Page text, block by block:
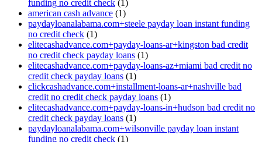
funding no credit check (1)
american cash advance (1)
paydayloanalabama.com+steele payday loan instant funding
no credit check (1)
elitecashadvance.com+payday-loans-ar+kingston bad credit
no credit check payday loans (1)
elitecashadvance.com+payday-loans-az+miami bad credit no
credit check payday loans (1)
clickcashadvance.com+installment-loans-ar+nashville bad
credit no credit check payday loans (1)
elitecashadvance.com+payday-loans-in+hudson bad credit no
credit check payday loans (1)
paydayloanalabama.com+wilsonville payday loan instant
funding no credit check (1)